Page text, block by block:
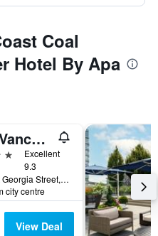
Coal
Hotel By Apa
Hyatt Vancouver Downtown Alberni
Excellent
9.3
1128 West Georgia Street, Vancouver, BC, Canada
city centre
View Deal